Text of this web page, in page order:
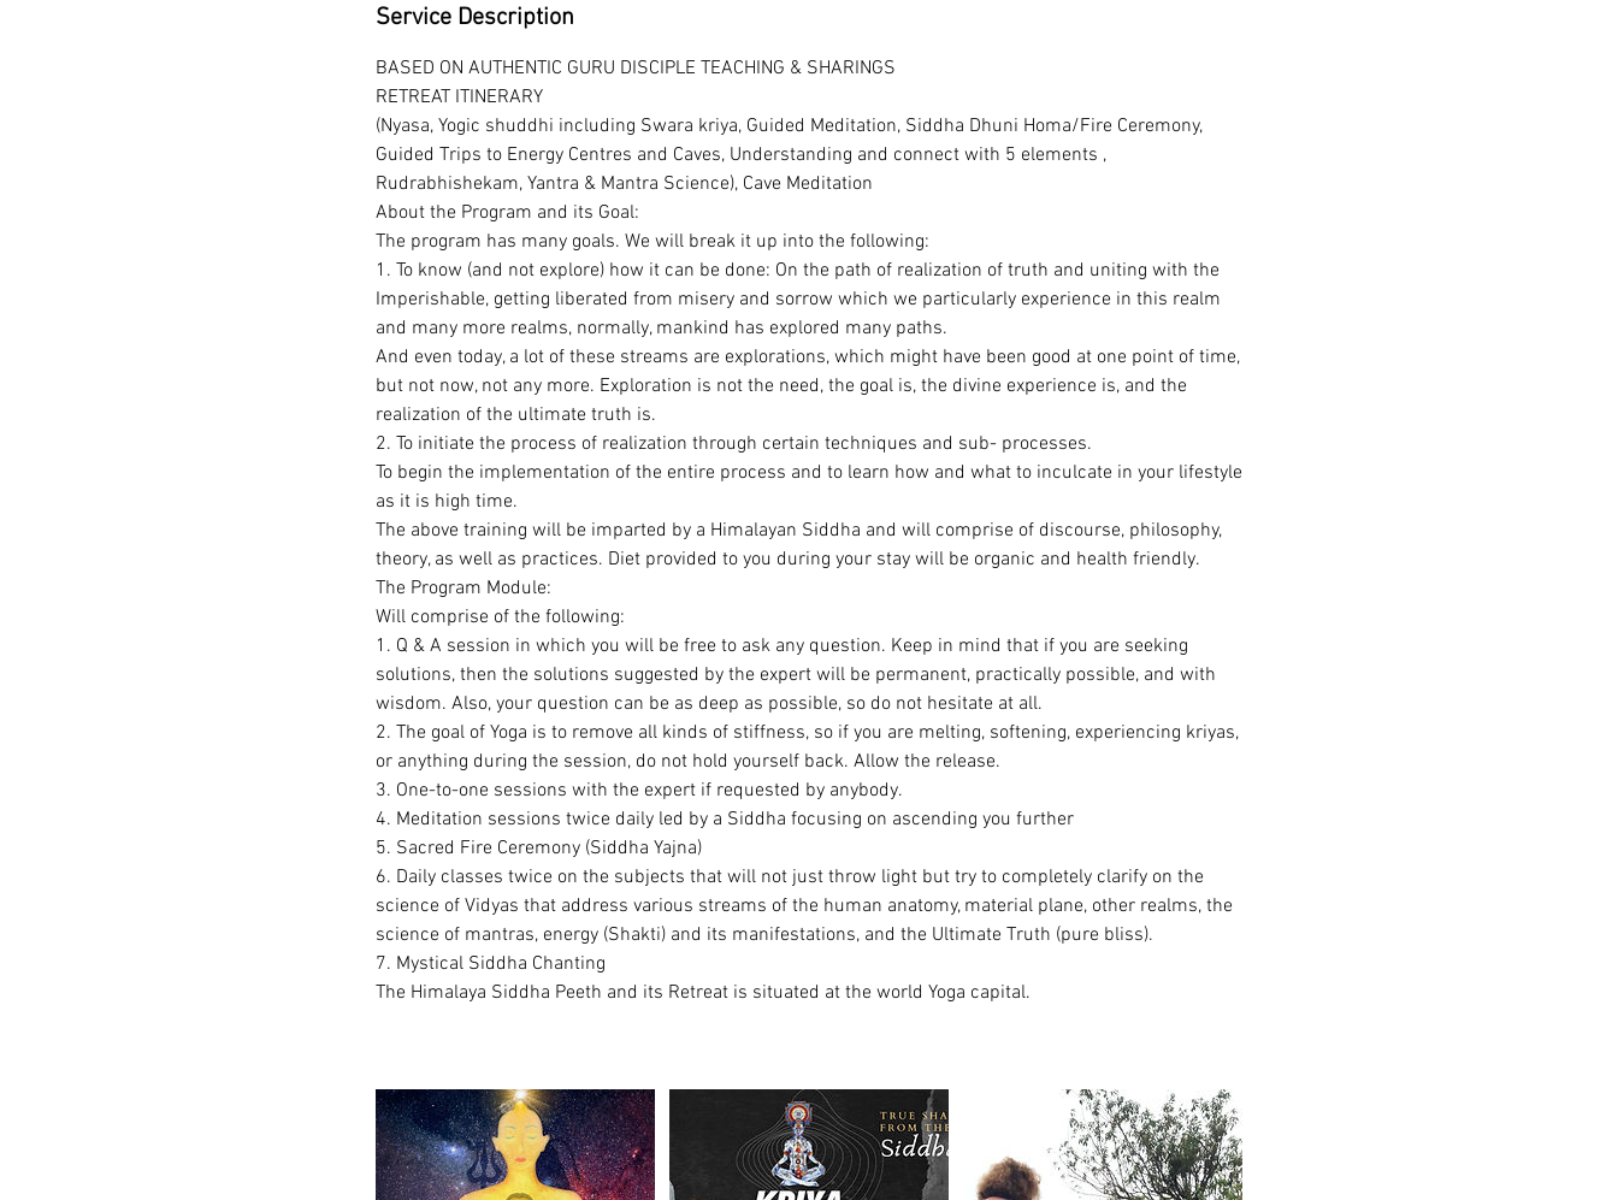
e
Service Description
BASED ON AUTHENTIC GURU DISCIPLE TEACHING & SHARINGS
RETREAT ITINERARY
(Nyasa, Yogic shuddhi including Swara kriya, Guided Meditation, Siddha Dhuni Homa/Fire Ceremony,
Guided Trips to Energy Centres and Caves, Understanding and connect with 5 elements ,
Rudrabhishekam, Yantra & Mantra Science), Cave Meditation
About the Program and its Goal:
The program has many goals. We will break it up into the following:
1. To know (and not explore) how it can be done: On the path of realization of truth and uniting with the
Imperishable, getting liberated from misery and sorrow which we particularly experience in this realm
and many more realms, normally, mankind has explored many paths.
And even today, a lot of these streams are explorations, which might have been good at one point of time,
but not now, not any more. Exploration is not the need, the goal is, the divine experience is, and the
realization of the ultimate truth is.
2. To initiate the process of realization through certain techniques and sub- processes.
To begin the implementation of the entire process and to learn how and what to inculcate in your lifestyle
as it is high time.
The above training will be imparted by a Himalayan Siddha and will comprise of discourse, philosophy,
theory, as well as practices. Diet provided to you during your stay will be organic and health friendly.
The Program Module:
Will comprise of the following:
1. Q & A session in which you will be free to ask any question. Keep in mind that if you are seeking
solutions, then the solutions suggested by the expert will be permanent, practically possible, and with
wisdom. Also, your question can be as deep as possible, so do not hesitate at all.
2. The goal of Yoga is to remove all kinds of stiffness, so if you are melting, softening, experiencing kriyas,
or anything during the session, do not hold yourself back. Allow the release.
3. One-to-one sessions with the expert if requested by anybody.
4. Meditation sessions twice daily led by a Siddha focusing on ascending you further
5. Sacred Fire Ceremony (Siddha Yajna)
6. Daily classes twice on the subjects that will not just throw light but try to completely clarify on the
science of Vidyas that address various streams of the human anatomy, material plane, other realms, the
science of mantras, energy (Shakti) and its manifestations, and the Ultimate Truth (pure bliss).
7. Mystical Siddha Chanting
The Himalaya Siddha Peeth and its Retreat is situated at the world Yoga capital.